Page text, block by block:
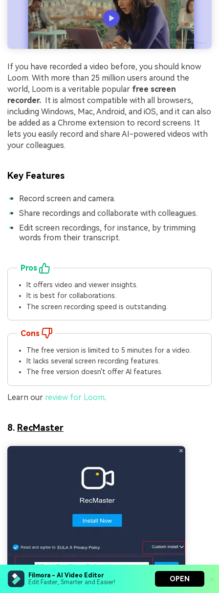
Filmora - AI Video Editor
Edit Faster, Smarter and Easier!
OPEN
If you have recorded a video before, you should know
Loom. With more than 25 million users around the
world, Loom is a veritable popular free screen
recorder.
It is almost compatible with all browsers,
including Windows, Mac, Android, and iOS, and it can also
be added as a Chrome extension to record screens. It
lets you easily record and share AI-powered videos with
your colleagues.
Key Features
Record screen and camera.
Share recordings and collaborate with colleagues.
Edit screen recordings, for instance, by trimming
words from their transcript.
Pros
It offers video and viewer insights.
It is best for collaborations.
The screen recording speed is outstanding.
Cons
The free version is limited to 5 minutes for a video.
It lacks several screen recording features.
The free version doesn't offer AI features.
Learn our review for Loom.
8. RecMaster